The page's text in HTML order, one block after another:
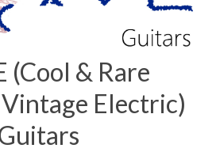
(Cool & Rare
Electric)